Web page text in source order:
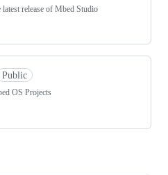
release of Mbed Studio
Public
OS Projects